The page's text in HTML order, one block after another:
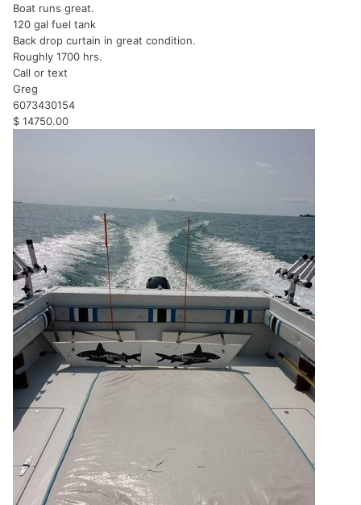
Boat runs great.
120 gal fuel tank
Back drop curtain in great condition.
Roughly 1700 hrs.
Call or text
Greg
6073430154
$ 14750.00